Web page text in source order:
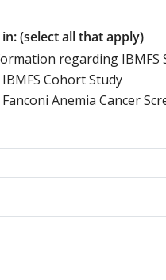
(select all that apply)
regarding IBMFS
Cohort Study
Anemia Cancer